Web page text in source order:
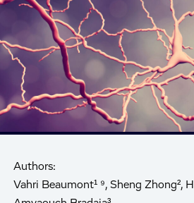
Authors:
Vahri Beaumont¹ ⁹, Sheng Zhong²,